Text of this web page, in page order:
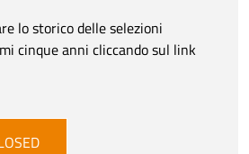
lo storico delle selezioni
cinque anni cliccando sul link